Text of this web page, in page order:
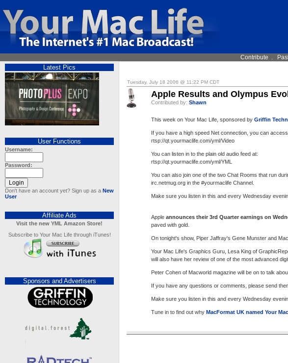
Contribute .
Latest Pics
User Functions
Username:
Password:
Don't have an account yet? Sign up as a New
User
Affiliate Ads
Visit the new YML Amazon Store!
Subscribe to Your Mac Life through iTunes!
Sponsors and Advertisers
Tuesday, July 18 2006 @ 11:22 PM CDT
Apple Results and Olympus
Contributed by: Shawn
This week on Your Mac Life, sponsored by Griffin
If you have a high speed Net connection, you can
rtsp://qt.yourmaclife.com/yml/Video
You can listen in to the plain old audio feed at:
rtsp://qt.yourmaclife.com/yml/YML
You can also join one of the two Chat Rooms that run
irc.netmug.org in the #yourmaclife Channel.
Make sure you listen in this and every Wednesday
Apple announces their 3rd Quarter earnings on
paved with gold.
On tonight's show, Piper Jaffray's Gene Munster and
Your Mac Life's Graphics Guru, Lesa King of
will also have her review of one of the most advanced
Peter Cohen of Macworld magazine will be on to talk
If you have any questions or comments, please send
Make sure you listen in this and every Wednesday
Tune in to find out why MacFormat UK named Your